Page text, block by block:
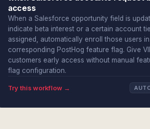
access
When a Salesforce opportunity field is
indicate beta interest or a certain account
assigned, automatically enroll those users
corresponding PostHog feature flag. Give
customers early access without manual
flag configuration.
Try this workflow →